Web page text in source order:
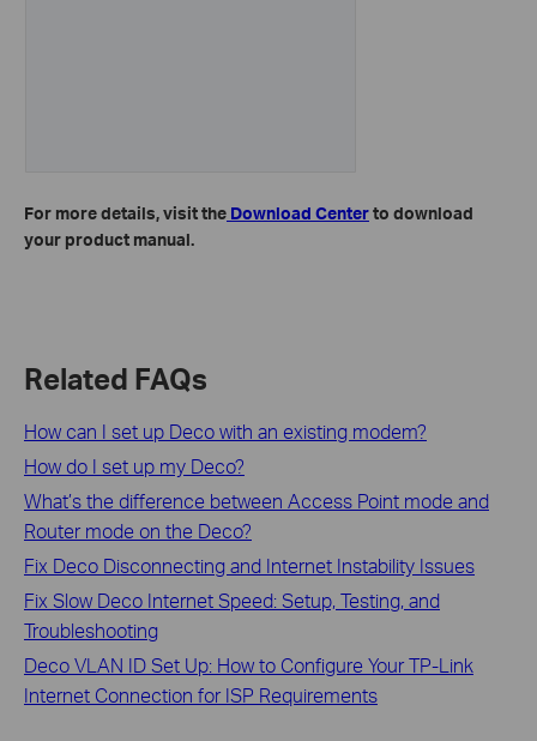
For more details, visit the Download Centerto download
your product manual.
Related FAQs
How can I set up Deco with an existing modem?
How do I set up my Deco?
What’s the difference between Access Point mode and
Router mode on the Deco?
Fix Deco Disconnecting and Internet Instability Issues
Fix Slow Deco Internet Speed: Setup, Testing, and
Troubleshooting
Deco VLAN ID Set Up: How to Configure Your TP-Link
Internet Connection for ISP Requirements